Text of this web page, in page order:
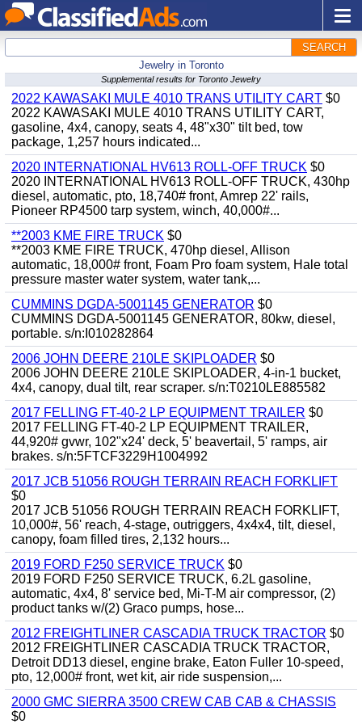
SEARCH
Jewelry in Toronto
Supplemental results for Toronto Jewelry
2022 KAWASAKI MULE 4010 TRANS UTILITY CART $0
2022 KAWASAKI MULE 4010 TRANS UTILITY CART,
gasoline, 4x4, canopy, seats 4, 48"x30" tilt bed, tow
package, 1,257 hours indicated...
2020 INTERNATIONAL HV613 ROLL-OFF TRUCK $0
2020 INTERNATIONAL HV613 ROLL-OFF TRUCK, 430hp
diesel, automatic, pto, 18,740# front, Amrep 22' rails,
Pioneer RP4500 tarp system, winch, 40,000#...
**2003 KME FIRE TRUCK $0
**2003 KME FIRE TRUCK, 470hp diesel, Allison
automatic, 18,000# front, Foam Pro foam system, Hale total
pressure master water system, water tank,...
CUMMINS DGDA-5001145 GENERATOR $0
CUMMINS DGDA-5001145 GENERATOR, 80kw, diesel,
portable. s/n:I010282864
2006 JOHN DEERE 210LE SKIPLOADER $0
2006 JOHN DEERE 210LE SKIPLOADER, 4-in-1 bucket,
4x4, canopy, dual tilt, rear scraper. s/n:T0210LE885582
2017 FELLING FT-40-2 LP EQUIPMENT TRAILER $0
2017 FELLING FT-40-2 LP EQUIPMENT TRAILER,
44,920# gvwr, 102"x24' deck, 5' beavertail, 5' ramps, air
brakes. s/n:5FTCF3229H1004992
2017 JCB 51056 ROUGH TERRAIN REACH FORKLIFT
$0
2017 JCB 51056 ROUGH TERRAIN REACH FORKLIFT,
10,000#, 56' reach, 4-stage, outriggers, 4x4x4, tilt, diesel,
canopy, foam filled tires, 2,132 hours...
2019 FORD F250 SERVICE TRUCK $0
2019 FORD F250 SERVICE TRUCK, 6.2L gasoline,
automatic, 4x4, 8' service bed, Mi-T-M air compressor, (2)
product tanks w/(2) Graco pumps, hose...
2012 FREIGHTLINER CASCADIA TRUCK TRACTOR $0
2012 FREIGHTLINER CASCADIA TRUCK TRACTOR,
Detroit DD13 diesel, engine brake, Eaton Fuller 10-speed,
pto, 12,000# front, wet kit, air ride suspension,...
2000 GMC SIERRA 3500 CREW CAB CAB & CHASSIS
$0